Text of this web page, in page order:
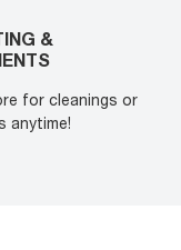
&
for cleanings or
anytime!